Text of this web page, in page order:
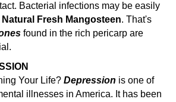
Bacterial infections may be easily
Natural Fresh Mangosteen. That's
found in the rich pericarp are
Your Life? Depression is one of
illnesses in America. It has been